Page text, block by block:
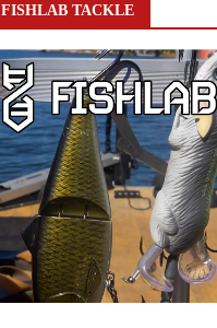
FISHLAB TACKLE